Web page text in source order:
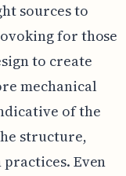
sources to
for those
to create
mechanical
of the
structure,
Even